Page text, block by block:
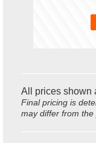
All prices shown
Final pricing is
may differ from the